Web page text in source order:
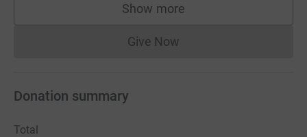
Show more
supporters
Give NowDonations cannot currently
Donation summary
Total